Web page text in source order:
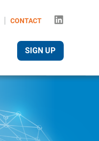
CONTACT
SIGN UP